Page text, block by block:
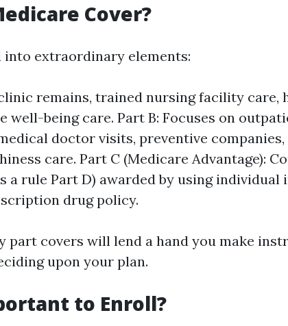
Cover?
into extraordinary elements:
remains, trained nursing facility care,
well-being care. Part B: Focuses on
doctor visits, preventive companies,
care. Part C (Medicare Advantage):
a rule Part D) awarded by using individual
drug policy.
part covers will lend a hand you make
upon your plan.
to Enroll?